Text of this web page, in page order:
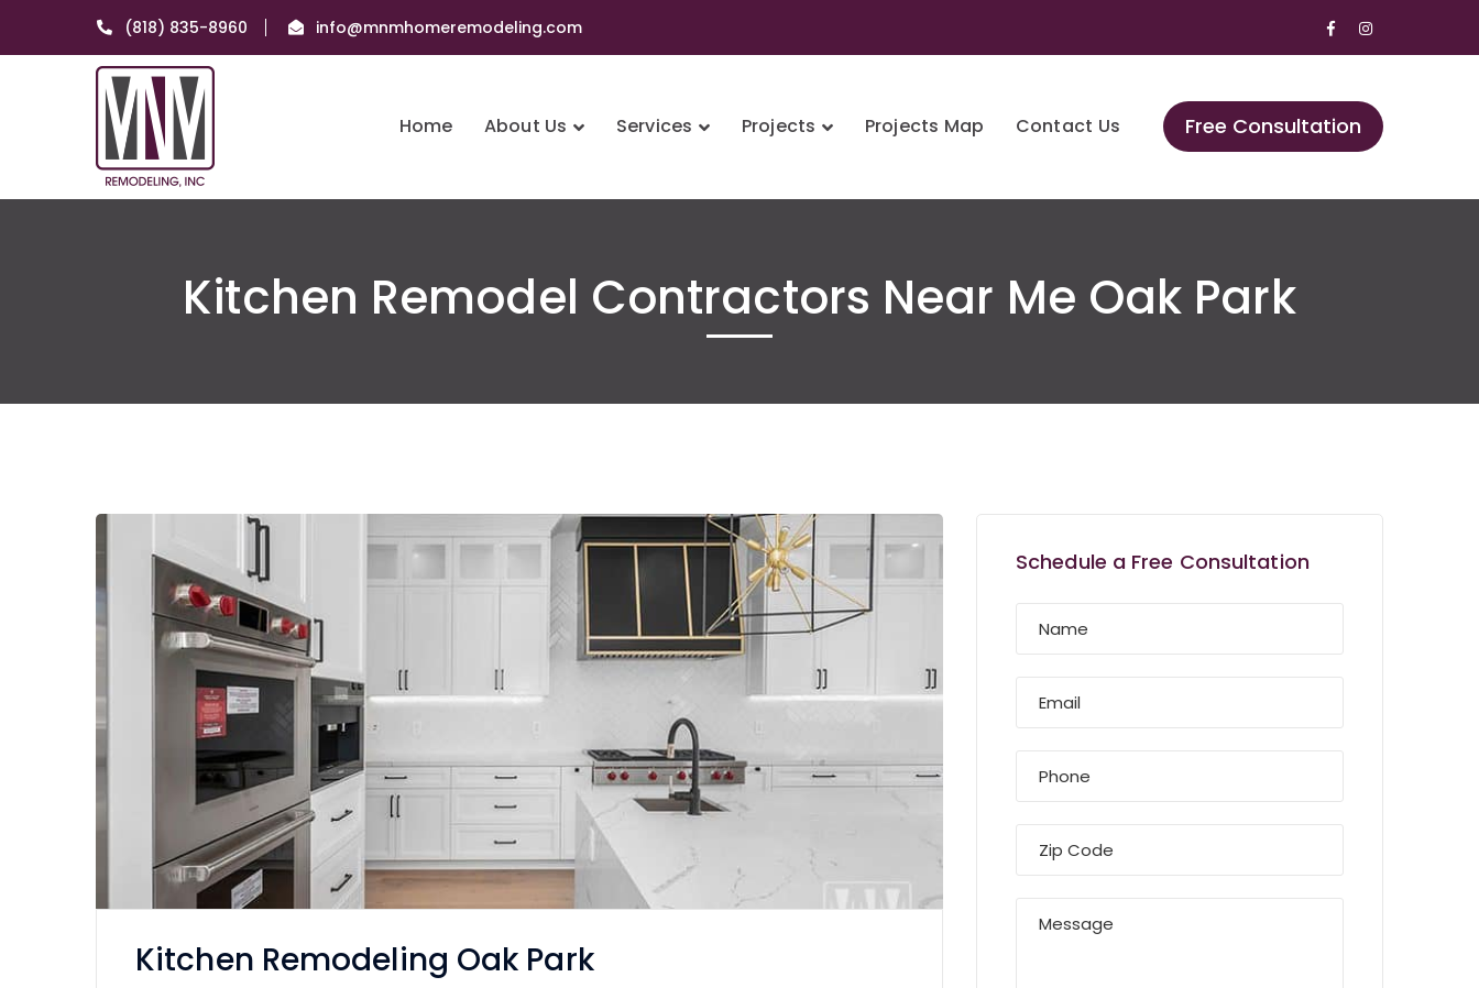
(818) 835-8960 info@mnmhomeremodeling.com
Facebook
Profile
Instagram
Profile
Free Consultation
Home About Us Services Projects Projects Map Contact Us
Kitchen Remodel Contractors Near Me Oak Park
Kitchen Remodeling Oak Park
Schedule a Free Consultation